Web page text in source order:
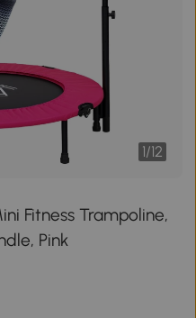
1/12
Fitness Trampoline,
Pink